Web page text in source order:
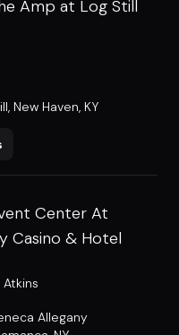
Amp at Log Still
, New Haven, KY
Center At
Casino & Hotel
Allegany